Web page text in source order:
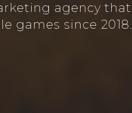
agency that
games since 2018.